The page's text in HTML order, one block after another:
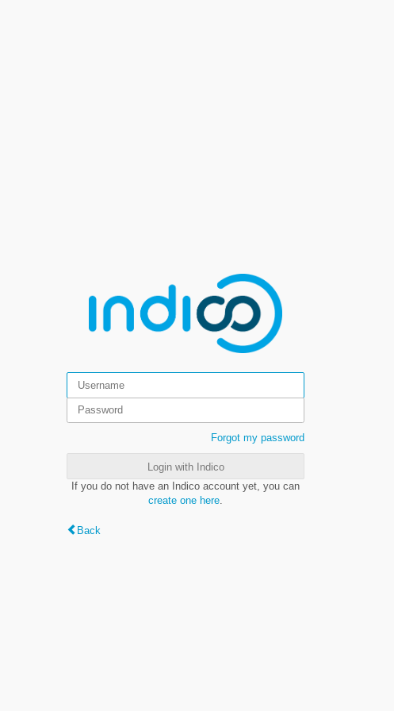
Forgot my password
Login with Indico
If you do not have an Indico account yet, you can
create one here
Back